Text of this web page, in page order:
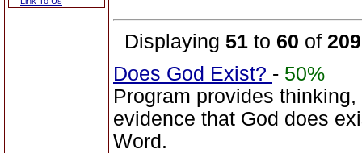
Displaying 51 to 60 of 209
Does God Exist? - 50%
Program provides
evidence that God does
Word.